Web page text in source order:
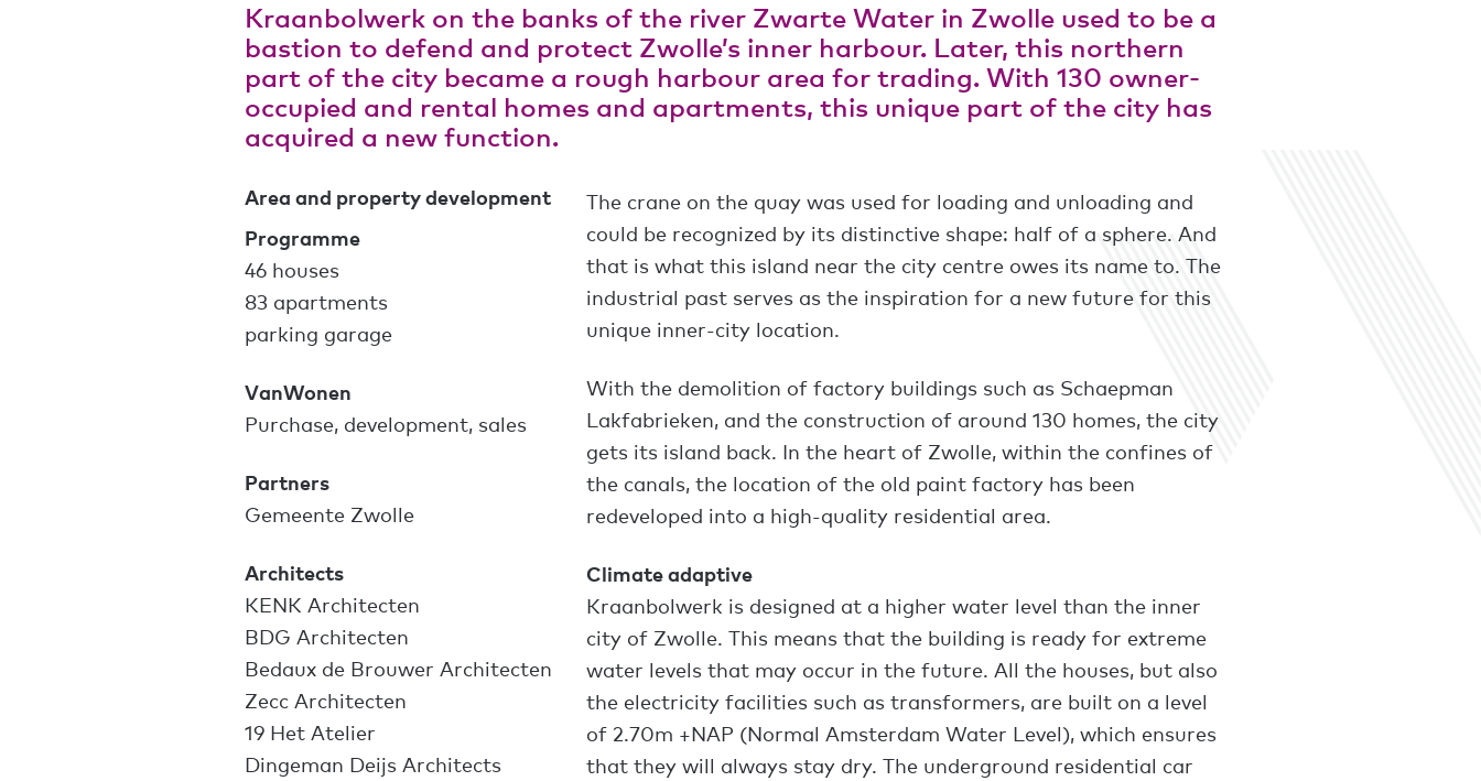
Kraanbolwerk on the banks of the river Zwarte Water in Zwolle used to be a
bastion to defend and protect Zwolle’s inner harbour. Later, this northern
part of the city became a rough harbour area for trading. With 130 owner-
occupied and rental homes and apartments, this unique part of the city has
acquired a new function.
Area and property development
Programme
46 houses
83 apartments
parking garage
VanWonen
Purchase, development, sales
Partners
Gemeente Zwolle
Architects
KENK Architecten
BDG Architecten
Bedaux de Brouwer Architecten
Zecc Architecten
19 Het Atelier
Dingeman Deijs Architects
The crane on the quay was used for loading and unloading and
could be recognized by its distinctive shape: half of a sphere. And
that is what this island near the city centre owes its name to. The
industrial past serves as the inspiration for a new future for this
unique inner-city location.
With the demolition of factory buildings such as Schaepman
Lakfabrieken, and the construction of around 130 homes, the city
gets its island back. In the heart of Zwolle, within the confines of
the canals, the location of the old paint factory has been
redeveloped into a high-quality residential area.
Climate adaptive
Kraanbolwerk is designed at a higher water level than the inner
city of Zwolle. This means that the building is ready for extreme
water levels that may occur in the future. All the houses, but also
the electricity facilities such as transformers, are built on a level
of 2.70m +NAP (Normal Amsterdam Water Level), which ensures
that they will always stay dry. The underground residential car